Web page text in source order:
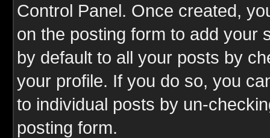
Control Panel. Once created,
on the posting form to add your
by default to all your posts by
your profile. If you do so, you
to individual posts by un-
posting form.